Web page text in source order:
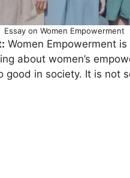
Essay on Women Empowerment
Women Empowerment
about women’s
in society. It is not